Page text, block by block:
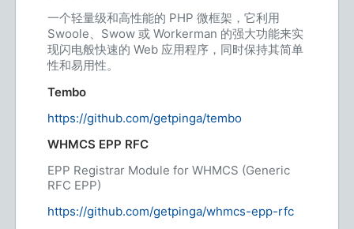
一个轻量级和高性能的 PHP 微框架，它利用
Swoole、Swow 或 Workerman 的强大功能来实
现闪电般快速的 Web 应用程序，同时保持其简单
性和易用性。
Tembo
https://github.com/getpinga/tembo
WHMCS EPP RFC
EPP Registrar Module for WHMCS (Generic
RFC EPP)
https://github.com/getpinga/whmcs-epp-rfc